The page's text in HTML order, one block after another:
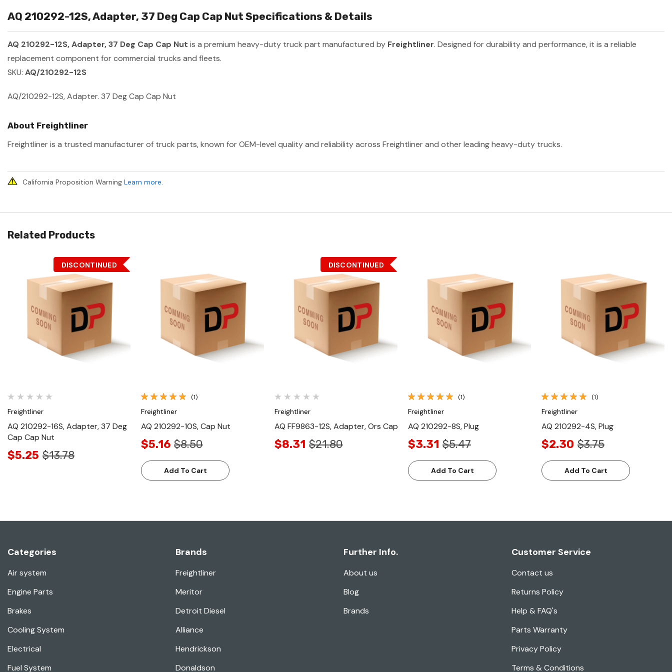
AQ 210292-12S, Adapter, 37 Deg Cap Cap Nut Specifications & Details
AQ 210292-12S, Adapter, 37 Deg Cap Cap Nut is a premium heavy-duty truck part manufactured by Freightliner. Designed for durability and performance, it is a reliable
replacement component for commercial trucks and fleets.
SKU: AQ/210292-12S
AQ/210292-12S, Adapter. 37 Deg Cap Cap Nut
About Freightliner
Freightliner is a trusted manufacturer of truck parts, known for OEM-level quality and reliability across Freightliner and other leading heavy-duty trucks.
California Proposition Warning Learn more.
Related Products
Quick View
DISCONTINUED
Freightliner
AQ 210292-16S, Adapter, 37 Deg
Cap Cap Nut
$5.25 $13.78
Quick View
(1)
Freightliner
AQ 210292-10S, Cap Nut
$5.16 $8.50
Add To Cart
Quick View
DISCONTINUED
Freightliner
AQ FF9863-12S, Adapter, Ors Cap
$8.31 $21.80
Quick View
(1)
Freightliner
AQ 210292-8S, Plug
$3.31 $5.47
Add To Cart
Quick View
(1)
Freightliner
AQ 210292-4S, Plug
$2.30 $3.75
Add To Cart
Categories
Air system
Engine Parts
Brakes
Cooling System
Electrical
Fuel System
Brands
Freightliner
Meritor
Detroit Diesel
Alliance
Hendrickson
Donaldson
Further Info.
About us
Blog
Brands
Customer Service
Contact us
Returns Policy
Help & FAQ's
Parts Warranty
Privacy Policy
Terms & Conditions